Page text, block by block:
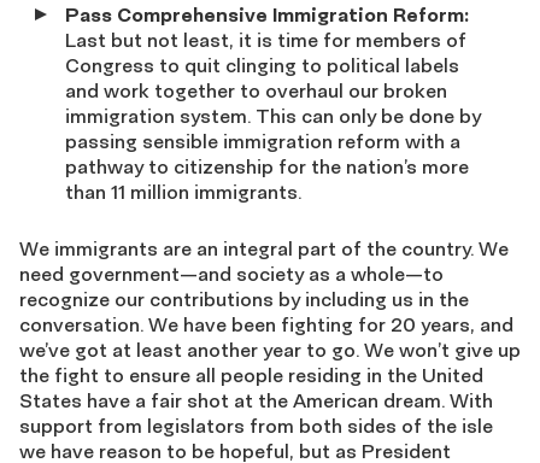
Pass Comprehensive Immigration Reform:
Last but not least, it is time for members of
Congress to quit clinging to political labels
and work together to overhaul our broken
immigration system. This can only be done by
passing sensible immigration reform with a
pathway to citizenship for the nation’s more
than 11 million immigrants.
We immigrants are an integral part of the country. We
need government—and society as a whole—to
recognize our contributions by including us in the
conversation. We have been fighting for 20 years, and
we’ve got at least another year to go. We won’t give up
the fight to ensure all people residing in the United
States have a fair shot at the American dream. With
support from legislators from both sides of the isle
we have reason to be hopeful, but as President